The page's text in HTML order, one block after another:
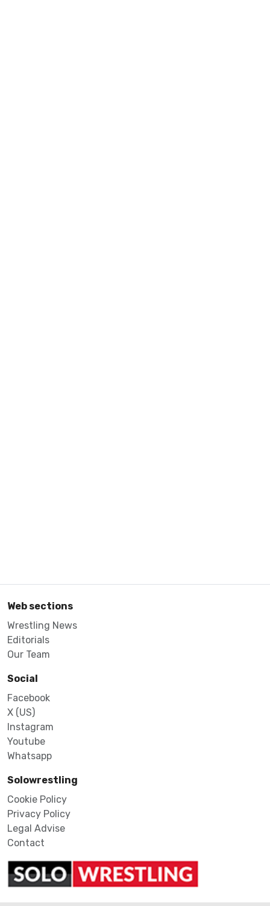
Web sections
Wrestling News
Editorials
Our Team
Social
Facebook
X (US)
Instagram
Youtube
Whatsapp
Solowrestling
Cookie Policy
Privacy Policy
Legal Advise
Contact